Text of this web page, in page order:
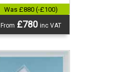
Was £880 (-£100)
From £780 inc VAT